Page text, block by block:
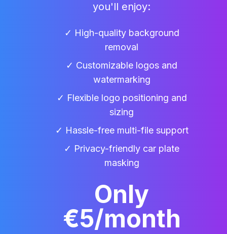
you'll enjoy:
✓ High-quality background
removal
✓ Customizable logos and
watermarking
✓ Flexible logo positioning and
sizing
✓ Hassle-free multi-file support
✓ Privacy-friendly car plate
masking
Only
€5/month